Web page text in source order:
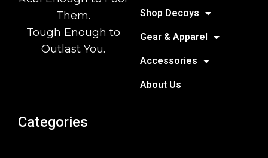
Them.
Tough Enough to
Outlast You.
Shop Decoys
Gear & Apparel
Accessories
About Us
Categories